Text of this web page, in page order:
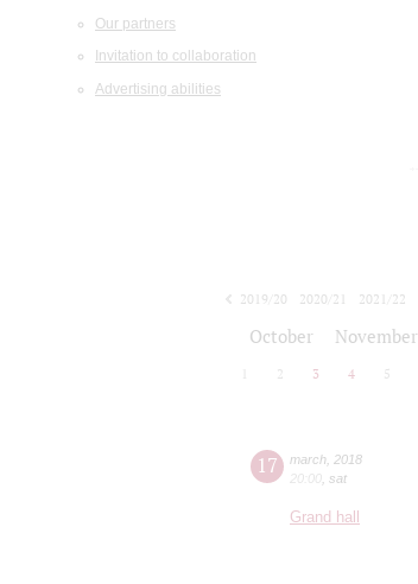
Our partners
Invitation to collaboration
Advertising abilities
2019/20
2020/21 2021/22
October November
2 3 4 5
17 march 2018
20:00 sat
Grand hall